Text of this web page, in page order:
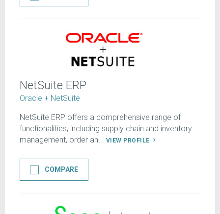
NetSuite ERP
Oracle + NetSuite
NetSuite ERP offers a comprehensive range of
functionalities, including supply chain and inventory
management, order an...
VIEW PROFILE
COMPARE